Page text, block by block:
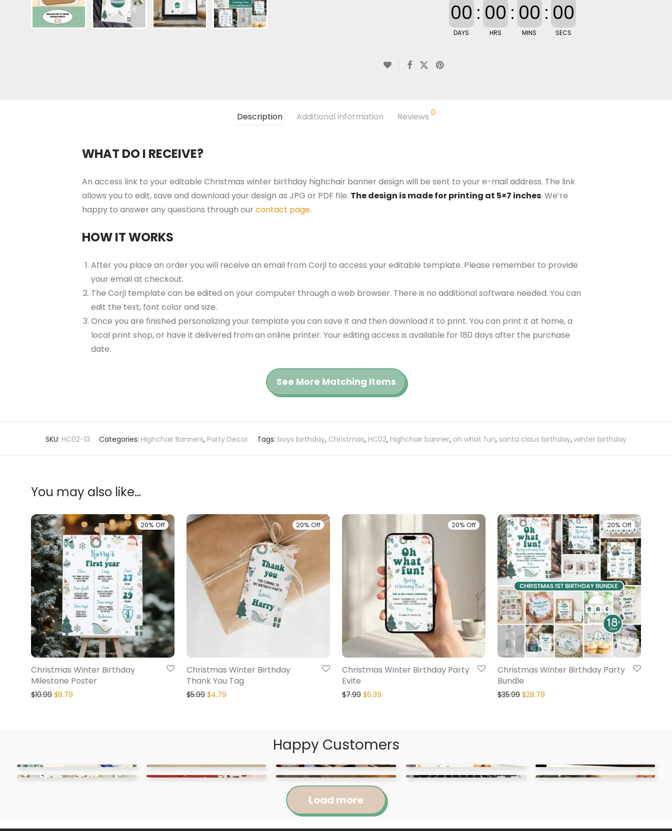
00
DAYS
: 00
HRS
: 00
MINS
: 00
SECS
Description Additional information Reviews 0
WHAT DO I RECEIVE?
An access link to your editable Christmas winter birthday highchair banner design will be sent to your e-mail address. The link
allows you to edit, save and download your design as JPG or PDF file. The design is made for printing at 5×7 inches. We’re
happy to answer any questions through our contact page.
HOW IT WORKS
After you place an order you will receive an email from Corjl to access your editable template. Please remember to provide
your email at checkout.
The Corjl template can be edited on your computer through a web browser. There is no additional software needed. You can
edit the text, font color and size.
Once you are finished personalizing your template you can save it and then download it to print. You can print it at home, a
local print shop, or have it delivered from an online printer. Your editing access is available for 180 days after the purchase
date.
See More Matching Items
SKU: HC02-13 Categories: Highchair Banners, Party Decor Tags: boys birthday, Christmas, HC02, highchair banner, oh what fun, santa claus birthday, winter birthday
You may also like…
20% Off
Christmas Winter Birthday
Milestone Poster
$10.99 $8.79
20% Off
Christmas Winter Birthday
Thank You Tag
$5.99 $4.79
20% Off
Christmas Winter Birthday Party
Evite
$7.99 $6.39
20% Off
Christmas Winter Birthday Party
Bundle
$35.99 $28.79
Happy Customers
Load more